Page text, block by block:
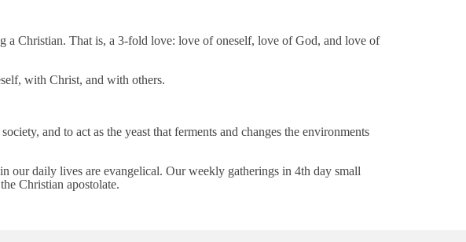
Christian. That is, a 3-fold love: love of oneself, love of God, and love of
with Christ, and with others.
and to act as the yeast that ferments and changes the environments
our daily lives are evangelical. Our weekly gatherings in 4th day small
Christian apostolate.